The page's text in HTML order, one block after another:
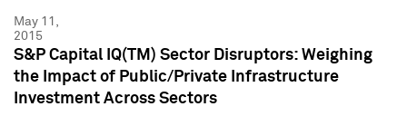
May 11,
2015
S&P Capital IQ(TM) Sector Disruptors: Weighing
the Impact of Public/Private Infrastructure
Investment Across Sectors